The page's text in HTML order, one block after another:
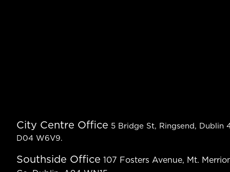
City Centre Office 5 Bridge St, Ringsend, Dublin
D04 W6V9.
Southside Office 107 Fosters Avenue, Mt.